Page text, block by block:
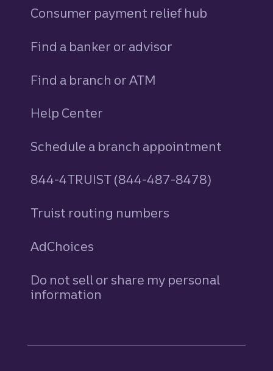
Consumer payment relief hub
Find a banker or advisor
Find a branch or ATM
Help Center
Schedule a branch appointment
844-4TRUIST (844-487-8478)
Truist routing numbers
AdChoices
Do not sell or share my personal
information